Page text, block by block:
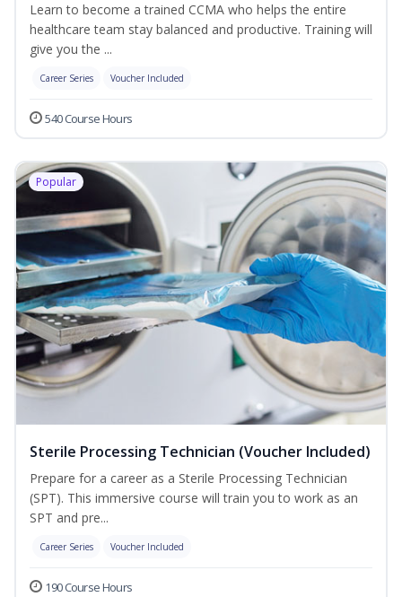
Learn to become a trained CCMA who helps the entire
healthcare team stay balanced and productive. Training will
give you the ...
Career Series Voucher Included
540 Course Hours
Popular
Sterile Processing Technician (Voucher Included)
Prepare for a career as a Sterile Processing Technician
(SPT). This immersive course will train you to work as an
SPT and pre...
Career Series Voucher Included
190 Course Hours